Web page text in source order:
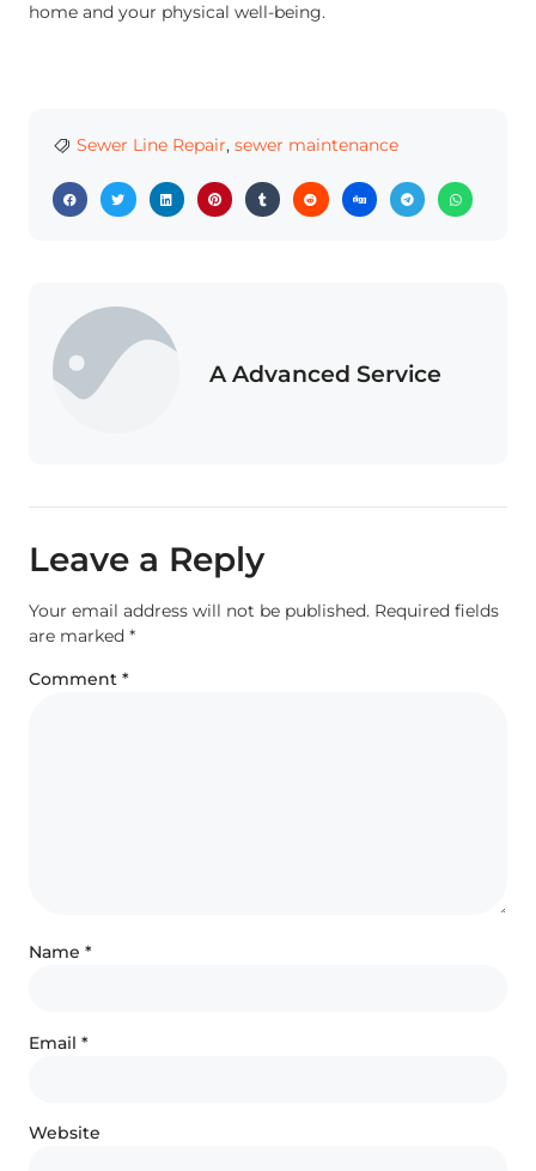
home and your physical well-being.
Sewer Line Repair, sewer maintenance
A Advanced Service
Leave a Reply
Your email address will not be published. Required fields
are marked *
Comment *
Name *
Email *
Website